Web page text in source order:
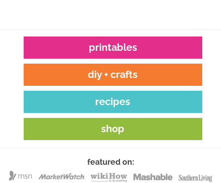
printables
diy + crafts
recipes
shop
featured on: